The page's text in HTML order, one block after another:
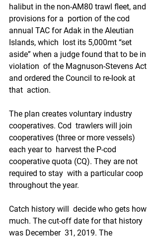
halibut in the non-AM80 trawl fleet, and
provisions for a  portion of the cod
annual TAC for Adak in the Aleutian
Islands, which  lost its 5,000mt “set
aside” when a judge found that to be in
violation  of the Magnuson-Stevens Act
and ordered the Council to re-look at
that  action.
The plan creates voluntary industry
cooperatives. Cod  trawlers will join
cooperatives (three or more vessels)
each year to  harvest the P-cod
cooperative quota (CQ). They are not
required to stay  with a particular coop
throughout the year.
Catch history will  decide who gets how
much. The cut-off date for that history
was December  31, 2019. The